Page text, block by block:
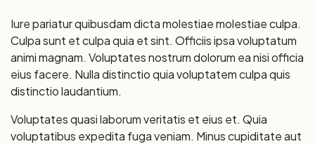
Iure pariatur quibusdam dicta molestiae molestiae culpa.
Culpa sunt et culpa quia et sint. Officiis ipsa voluptatum
animi magnam. Voluptates nostrum dolorum ea nisi officia
eius facere. Nulla distinctio quia voluptatem culpa quis
distinctio laudantium.
Voluptates quasi laborum veritatis et eius et. Quia
voluptatibus expedita fuga veniam. Minus cupiditate aut